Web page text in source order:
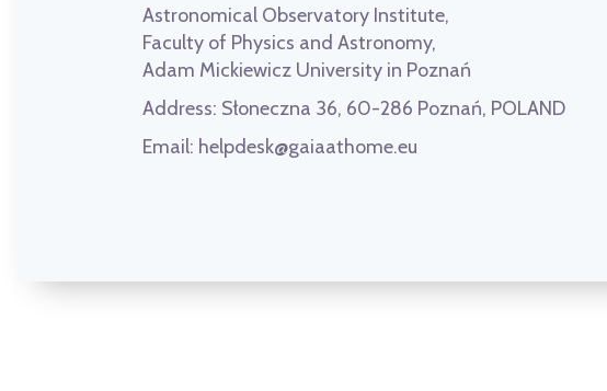
Astronomical Observatory Institute,
Faculty of Physics and Astronomy,
Adam Mickiewicz University in Poznań
Address: Słoneczna 36, 60-286 Poznań, POLAND
Email: helpdesk@gaiaathome.eu